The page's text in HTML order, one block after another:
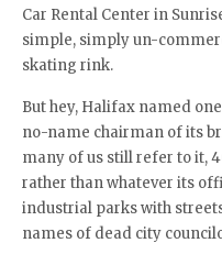
Car Rental Center in
simple, simply un-
skating rink.
But hey, Halifax named
no-name chairman of its
many of us still refer to it,
rather than whatever its
industrial parks with
names of dead city